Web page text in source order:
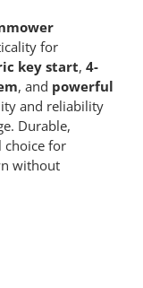
for
key start, 4-
, and powerful
and reliability
Durable,
choice for
without